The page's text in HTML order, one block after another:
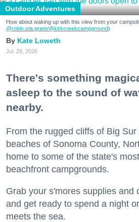
Outdoor Adventures
How about waking up with this view from your
@robin.sta.gram/@kirkcreekcampground)
Kate Loweth
Jul. 28, 2026
There's something
asleep to the sound of
nearby.
From the rugged cliffs of Big
beaches of Sonoma County,
home to some of the state's
beachfront campgrounds.
Grab your s'mores supplies and
and get ready to spend a night
meets the sea.